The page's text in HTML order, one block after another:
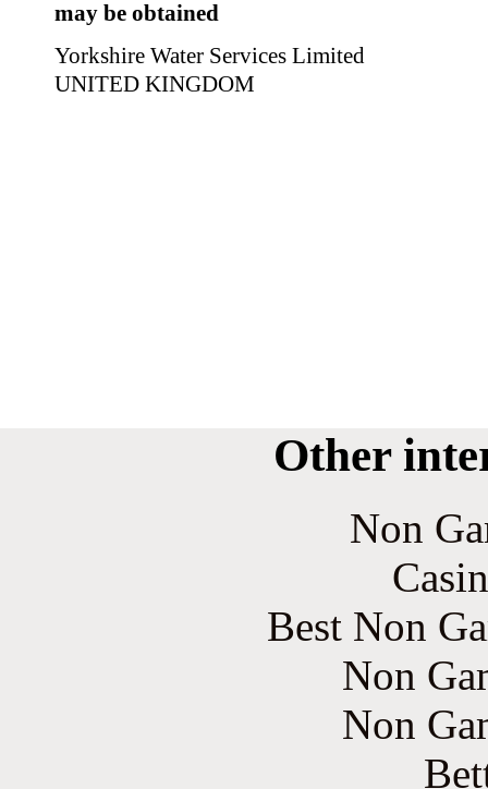
may be obtained
Yorkshire Water Services Limited
UNITED KINGDOM
Other
Non
Best Non
Non
Non